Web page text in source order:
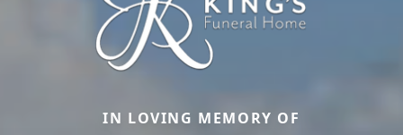
IN LOVING MEMORY OF